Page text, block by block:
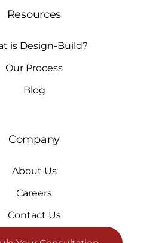
Resources
is Design-Build?
Our Process
Blog
Company
About Us
Careers
Contact Us